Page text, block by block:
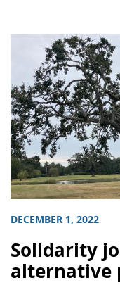
DECEMBER 1, 2022
Solidarity
alternative